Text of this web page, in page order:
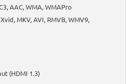
AAC, WMA, WMAPro
MKV, AVI, RMVB, WMV9,
(HDMI 1.3)